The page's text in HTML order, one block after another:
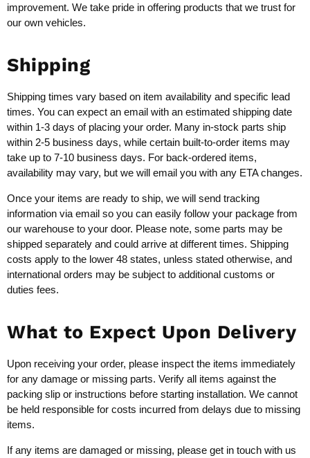
improvement. We take pride in offering products that we trust for
our own vehicles.
Shipping
Shipping times vary based on item availability and specific lead
times. You can expect an email with an estimated shipping date
within 1-3 days of placing your order. Many in-stock parts ship
within 2-5 business days, while certain built-to-order items may
take up to 7-10 business days. For back-ordered items,
availability may vary, but we will email you with any ETA changes.
Once your items are ready to ship, we will send tracking
information via email so you can easily follow your package from
our warehouse to your door. Please note, some parts may be
shipped separately and could arrive at different times. Shipping
costs apply to the lower 48 states, unless stated otherwise, and
international orders may be subject to additional customs or
duties fees.
What to Expect Upon Delivery
Upon receiving your order, please inspect the items immediately
for any damage or missing parts. Verify all items against the
packing slip or instructions before starting installation. We cannot
be held responsible for costs incurred from delays due to missing
items.
If any items are damaged or missing, please get in touch with us